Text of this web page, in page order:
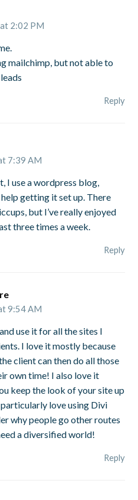
2:02 PM
mailchimp, but not able to
Reply
7:39 AM
I use a wordpress blog,
getting it set up. There
but I’ve really enjoyed
three times a week.
Reply
9:54 AM
use it for all the sites I
I love it mostly because
client can then do all those
own time! I also love it
keep the look of your site up
love using Divi
why people go other routes
a diversified world!
Reply